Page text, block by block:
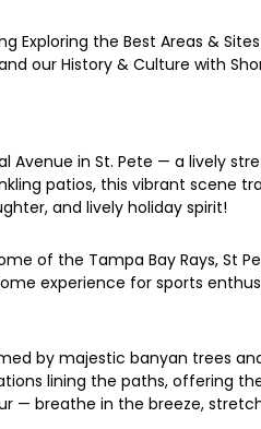
Exploring the Best Areas &
our History & Culture with
Avenue in St. Pete — a lively
patios, this vibrant scene
and lively holiday spirit!
of the Tampa Bay Rays, St
experience for sports
by majestic banyan trees
lining the paths, offering
breathe in the breeze,